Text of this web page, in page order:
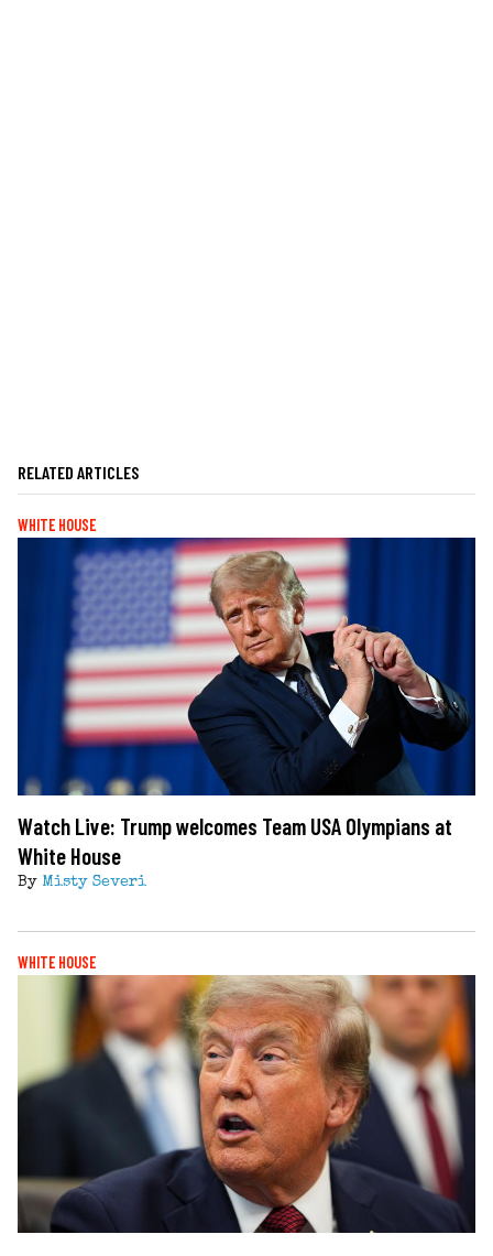
RELATED ARTICLES
WHITE HOUSE
Watch Live: Trump welcomes Team USA Olympians at
White House
By Misty Severi
WHITE HOUSE